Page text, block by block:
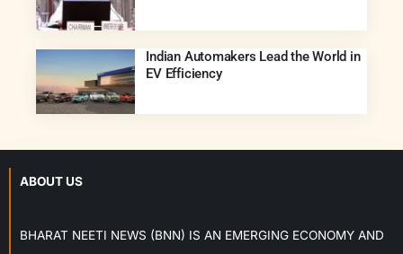
Indian Automakers Lead the World in
EV Efficiency
ABOUT US
BHARAT NEETI NEWS (BNN) IS AN EMERGING ECONOMY AND